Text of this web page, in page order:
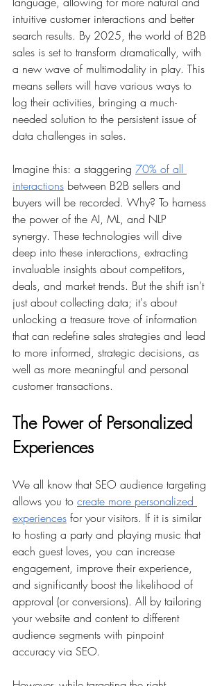
intuitive customer interactions and better
search results. By 2025, the world of B2B
sales is set to transform dramatically, with
a new wave of multimodality in play. This
means sellers will have various ways to
log their activities, bringing a much-
needed solution to the persistent issue of
data challenges in sales.
Imagine this: a staggering 70% of all
interactions between B2B sellers and
buyers will be recorded. Why? To harness
the power of the AI, ML, and NLP
synergy. These technologies will dive
deep into these interactions, extracting
invaluable insights about competitors,
deals, and market trends. But the shift isn't
just about collecting data; it's about
unlocking a treasure trove of information
that can redefine sales strategies and lead
to more informed, strategic decisions, as
well as more meaningful and personal
customer transactions.
The Power of Personalized
Experiences
We all know that SEO audience targeting
allows you to create more personalized
experiences for your visitors. If it is similar
to hosting a party and playing music that
each guest loves, you can increase
engagement, improve their experience,
and significantly boost the likelihood of
approval (or conversions). All by tailoring
your website and content to different
audience segments with pinpoint
accuracy via SEO.